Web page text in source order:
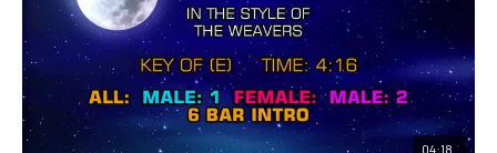
04:18